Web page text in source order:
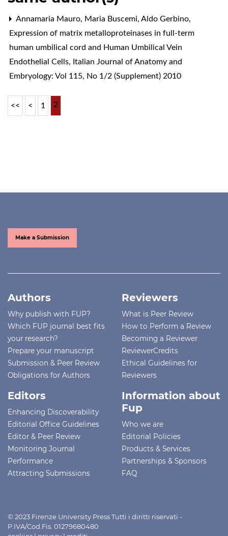
Annamaria Mauro, Maria Buscemi, Aldo Gerbino,
Expression of matrix metalloproteinases in full-term
human umbilical cord and Human Umbilical Vein
Endothelial Cells, Italian Journal of Anatomy and
Embryology: Vol 115, No 1/2 (Supplement) 2010
<< < 1 2
Make a Submission
Authors
Why publish with FUP?
Which FUP journal best fits
your research?
Prepare your manuscript
Submission & Peer Review
Obligations for Authors
Reviewers
What is Peer Review
How to Perform a Review
Becoming a Reviewer
ReviewerCredits
Ethical Guidelines for
Reviewers
Editors
Enhancing Discoverability
Editorial Office Guidelines
Editor & Peer Review
Monitoring Journal
Performance
Attracting Submissions
Information about
Fup
Who we are
Editorial Policies
Products & Services
Partnerships & Sponsors
FAQ
© 2023 Firenze University Press Tutti i diritti riservati -
P.IVA/Cod.Fis. 01279680480